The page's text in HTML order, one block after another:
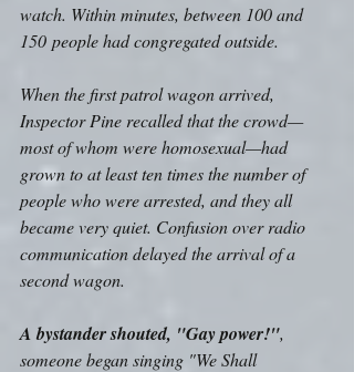
watch. Within minutes, between 100 and
150 people had congregated outside.
When the first patrol wagon arrived,
Inspector Pine recalled that the crowd—
most of whom were homosexual—had
grown to at least ten times the number of
people who were arrested, and they all
became very quiet. Confusion over radio
communication delayed the arrival of a
second wagon.
A bystander shouted, "Gay power!",
someone began singing "We Shall